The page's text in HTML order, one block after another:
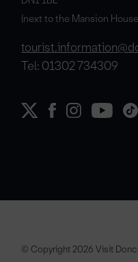
(next to the Mansion
Tel: 01302 734309
© Copyright 2026 Visit